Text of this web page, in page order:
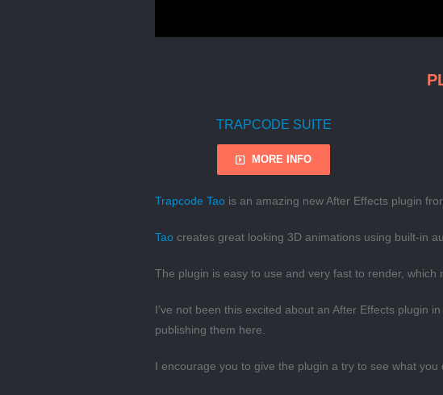
TRAPCODE SUITE
MORE INFO
Trapcode Tao is an amazing new After Effects plugin
Tao creates great looking 3D animations using built-in
The plugin is easy to use and very fast to render,
I’ve not been this excited about an After Effects plugin
publishing them here.
I encourage you to give the plugin a try to see what you